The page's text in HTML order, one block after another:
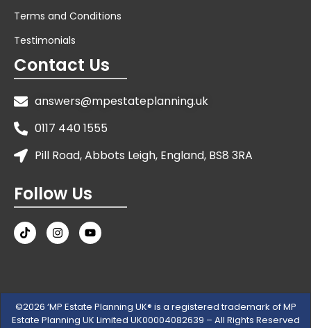
Terms and Conditions
Testimonials
Contact Us
answers@mpestateplanning.uk
0117 440 1555
Pill Road, Abbots Leigh, England, BS8 3RA
Follow Us
©2026 ‘MP Estate Planning UK® is a registered trademark of MP
Estate Planning UK Limited UK00004082639 – All Rights Reserved